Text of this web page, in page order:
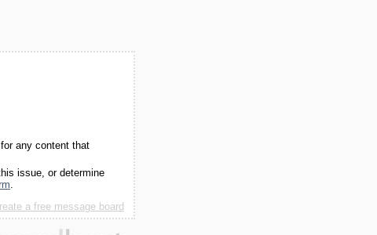
any content that
issue, or determine
.
a free message board